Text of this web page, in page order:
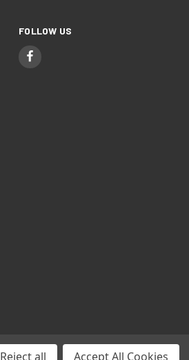
FOLLOW US
Reject all Accept All Cookies